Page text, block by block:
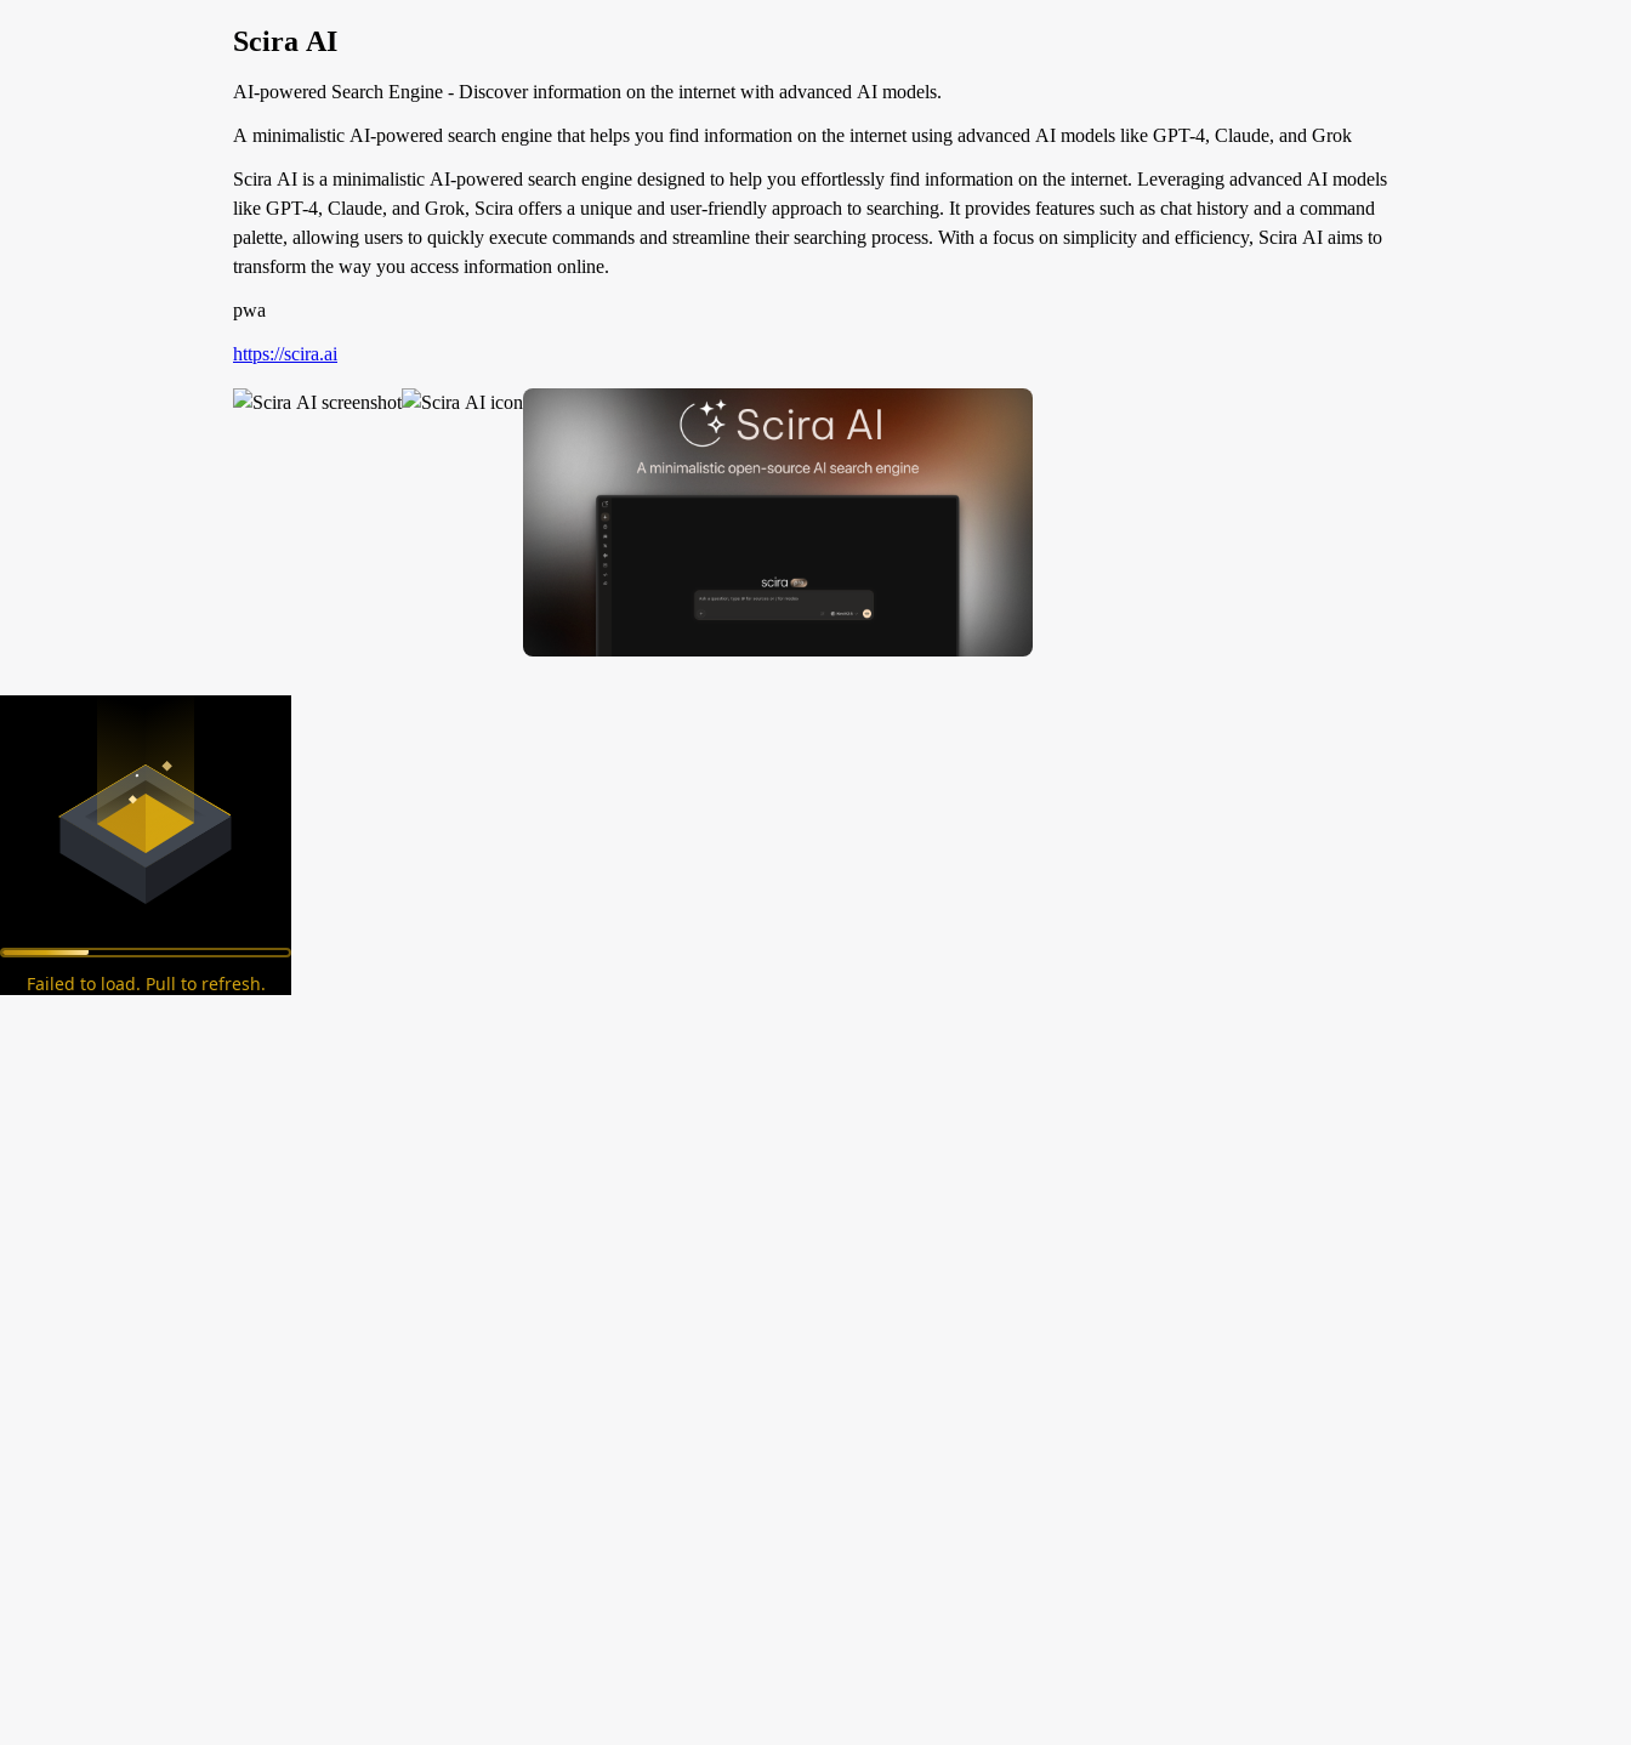
Scira AI
AI-powered Search Engine - Discover information on the internet with advanced AI models.
A minimalistic AI-powered search engine that helps you find information on the internet using advanced AI models like GPT-4, Claude, and Grok
Scira AI is a minimalistic AI-powered search engine designed to help you effortlessly find information on the internet. Leveraging advanced AI models
like GPT-4, Claude, and Grok, Scira offers a unique and user-friendly approach to searching. It provides features such as chat history and a command
palette, allowing users to quickly execute commands and streamline their searching process. With a focus on simplicity and efficiency, Scira AI aims to
transform the way you access information online.
pwa
https://scira.ai
Failed to load. Pull to refresh.